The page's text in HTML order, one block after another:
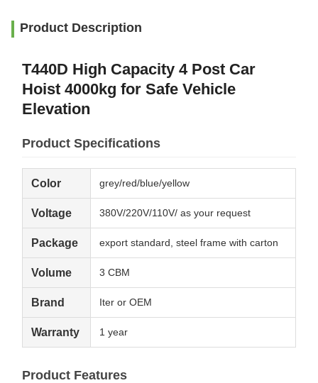
Product Description
T440D High Capacity 4 Post Car
Hoist 4000kg for Safe Vehicle
Elevation
Product Specifications
Color grey/red/blue/yellow
Voltage 380V/220V/110V/ as your request
Package export standard, steel frame with carton
Volume 3 CBM
Brand Iter or OEM
Warranty 1 year
Product Features